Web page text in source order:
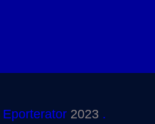
Eporterator 2023 .